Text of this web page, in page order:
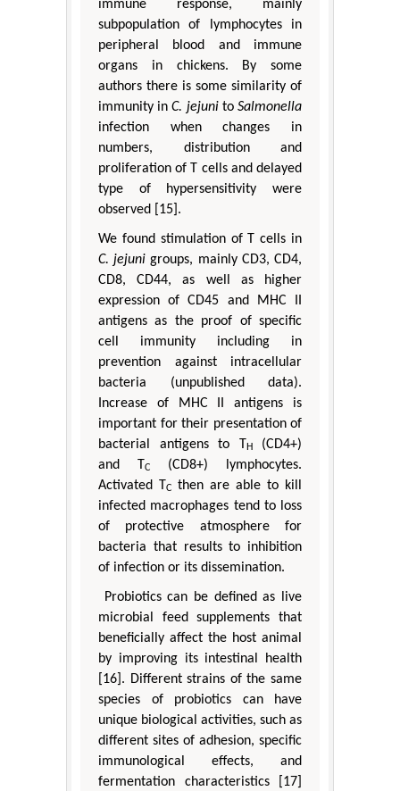
immune response, mainly
subpopulation of lymphocytes in
peripheral blood and immune
organs in chickens. By some
authors there is some similarity of
immunity inC. jejuni toSalmonella
infection when changes in
numbers, distribution and
proliferation of T cells and delayed
type of hypersensitivity were
observed [15].
We found stimulation of T cells in
C. jejuni groups, mainly CD3, CD4,
CD8, CD44, as well as higher
expression of CD45 and MHC II
antigens as the proof of specific
cell immunity including in
prevention against intracellular
bacteria (unpublished data).
Increase of MHC II antigens is
important for their presentation of
bacterial antigens to TH(CD4+)
and TC
(CD8+) lymphocytes.
Activated TC then are able to kill
infected macrophages tend to loss
of protective atmosphere for
bacteria that results to inhibition
of infection or its dissemination.
Probiotics can be defined as live
microbial feed supplements that
beneficially affect the host animal
by improving its intestinal health
[16]. Different strains of the same
species of probiotics can have
unique biological activities, such as
different sites of adhesion, specific
immunological effects, and
fermentation characteristics [17]